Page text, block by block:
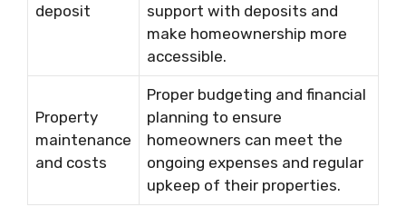
deposit
support with deposits and
make homeownership more
accessible.
Property
maintenance
and costs
Proper budgeting and financial
planning to ensure
homeowners can meet the
ongoing expenses and regular
upkeep of their properties.